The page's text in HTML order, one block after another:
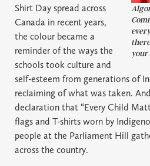
your
Shirt Day spread across
Canada in recent years,
the colour became a
reminder of the ways the
schools took culture and
self-esteem from generations of
reclaiming of what was taken.
declaration that “Every Child
flags and T-shirts worn by
people at the Parliament Hill
across the country.